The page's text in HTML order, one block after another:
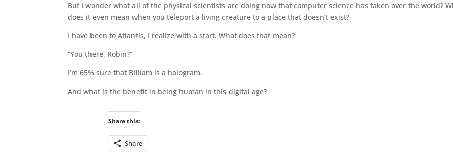
But I wonder what all of the physical scientists are doing now that computer science has taken over the world?
does it even mean when you teleport a living creature to a place that doesn’t exist?
I have been to Atlantis, I realize with a start. What does that mean?
“You there, Robin?”
I’m 65% sure that Billiam is a hologram.
And what is the benefit in being human in this digital age?
Share this:
Share